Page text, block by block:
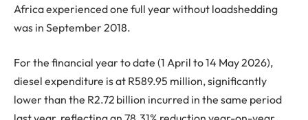
Africa experienced one full year without loadshedding
was in September 2018.
For the financial year to date (1 April to 14 May 2026),
diesel expenditure is at R589.95 million, significantly
lower than the R2.72 billion incurred in the same period